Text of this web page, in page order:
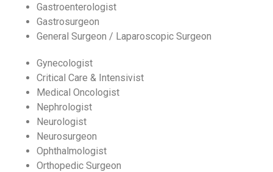
Gastroenterologist
Gastrosurgeon
General Surgeon / Laparoscopic Surgeon
Gynecologist
Critical Care & Intensivist
Medical Oncologist
Nephrologist
Neurologist
Neurosurgeon
Ophthalmologist
Orthopedic Surgeon